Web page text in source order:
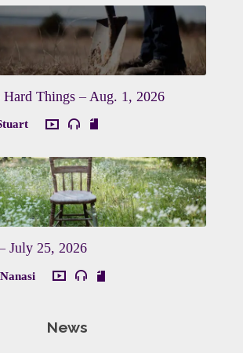
Things – Aug. 1, 2026
July 25, 2026
News